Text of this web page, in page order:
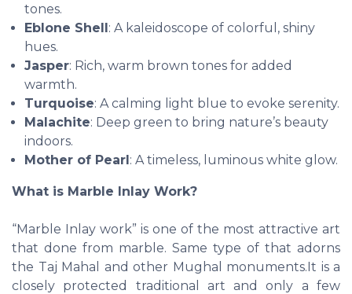
tones.
Eblone Shell: A kaleidoscope of colorful, shiny
hues.
Jasper: Rich, warm brown tones for added
warmth.
Turquoise: A calming light blue to evoke serenity.
Malachite: Deep green to bring nature’s beauty
indoors.
Mother of Pearl: A timeless, luminous white glow.
What is Marble Inlay Work?
“Marble Inlay work” is one of the most attractive art
that done from marble. Same type of that adorns
the Taj Mahal and other Mughal monuments.It is a
closely protected traditional art and only a few